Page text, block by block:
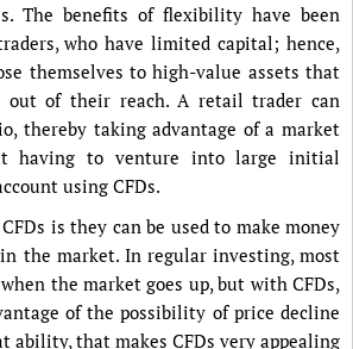
The benefits of flexibility have been
who have limited capital; hence,
themselves to high-value assets that
out of their reach. A retail trader can
thereby taking advantage of a market
having to venture into large initial
using CFDs.
is they can be used to make money
the market. In regular investing, most
the market goes up, but with CFDs,
of the possibility of price decline
ability, that makes CFDs very appealing